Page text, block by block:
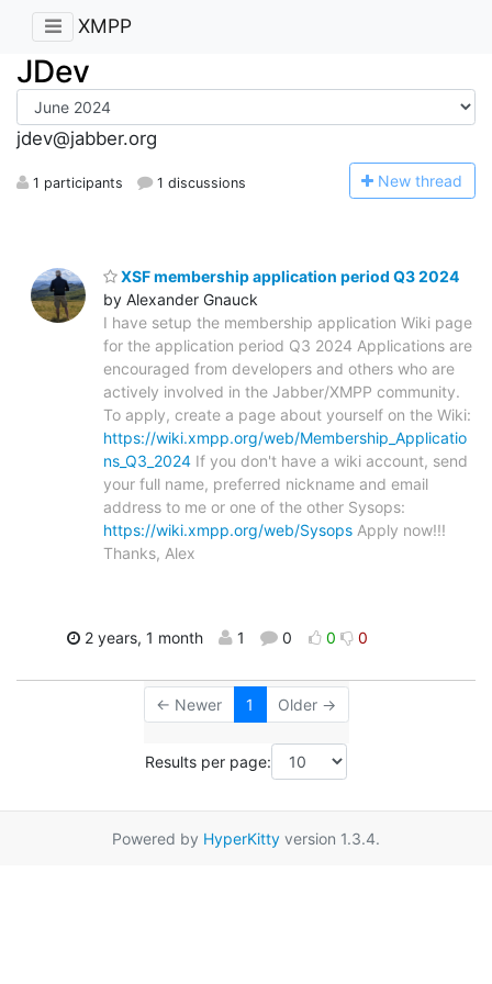
XMPP
JDev
jdev@jabber.org
1 participants 1 discussions New thread
XSF membership application period Q3 2024
by Alexander Gnauck
I have setup the membership application Wiki page
for the application period Q3 2024 Applications are
encouraged from developers and others who are
actively involved in the Jabber/XMPP community.
To apply, create a page about yourself on the Wiki:
https://wiki.xmpp.org/web/Membership_Applicatio
ns_Q3_2024 If you don't have a wiki account, send
your full name, preferred nickname and email
address to me or one of the other Sysops:
https://wiki.xmpp.org/web/Sysops Apply now!!!
Thanks, Alex
2 years, 1 month 1 0 0 0
← Newer 1 Older →
Results per page:
Powered by HyperKitty version 1.3.4.